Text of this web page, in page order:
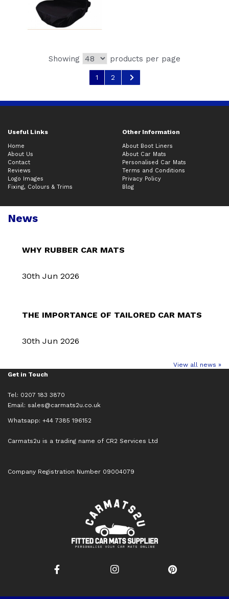
Showing products per page
1 2
Useful Links Other Information
Home
About Us
Contact
Reviews
Logo Images
Fixing, Colours & Trims
About Boot Liners
About Car Mats
Personalised Car Mats
Terms and Conditions
Privacy Policy
Blog
News
WHY RUBBER CAR MATS
30th Jun 2026
THE IMPORTANCE OF TAILORED CAR MATS
30th Jun 2026
View all news »
Get in Touch
Tel: 0207 183 3870
Email: sales@carmats2u.co.uk
Whatsapp: +44 7385 196152
Carmats2u is a trading name of CR2 Services Ltd
Company Registration Number 09004079